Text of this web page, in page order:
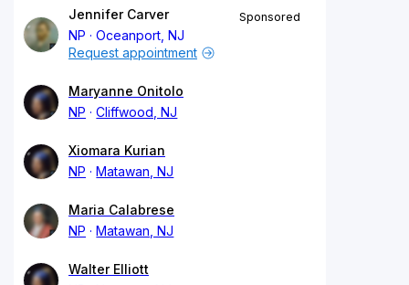
Jennifer Carver
NP
Oceanport, NJ
Sponsored
Request appointment
Maryanne Onitolo
NP
Cliffwood, NJ
Xiomara Kurian
NP
Matawan, NJ
Maria Calabrese
NP
Matawan, NJ
Walter Elliott